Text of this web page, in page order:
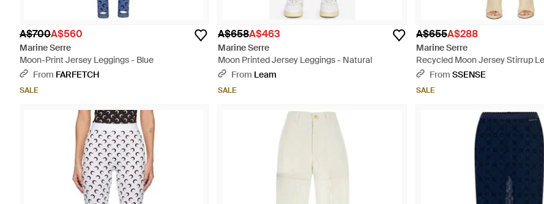
A$700A$560
Marine Serre
Moon-Print Jersey Leggings - Blue
From FARFETCH
SALE
A$658A$463
Marine Serre
Moon Printed Jersey Leggings - Natural
From Leam
SALE
A$655A$288
Marine Serre
Recycled Moon Jersey Stirrup
Natural
From SSENSE
SALE